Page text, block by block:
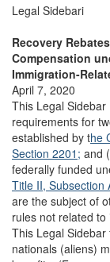
Legal Sidebari
Recovery
Compensation
Immigration-
April 7, 2020
This Legal
requirements for
established by the
Section 2201; and
federally funded
Title II, Subsection
are the subject of
rules not related
This Legal
nationals (aliens)